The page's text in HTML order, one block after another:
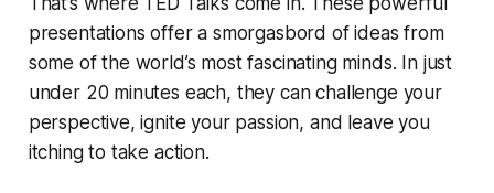
presentations offer a smorgasbord of ideas from
some of the world’s most fascinating minds. In just
under 20 minutes each, they can challenge your
perspective, ignite your passion, and leave you
itching to take action.